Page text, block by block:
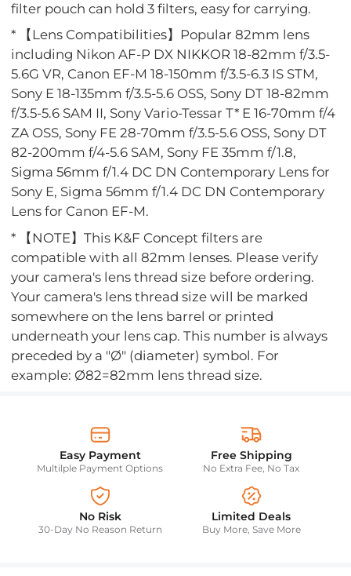
filter pouch can hold 3 filters, easy for carrying.
* 【Lens Compatibilities】Popular 82mm lens
including Nikon AF-P DX NIKKOR 18-82mm f/3.5-
5.6G VR, Canon EF-M 18-150mm f/3.5-6.3 IS STM,
Sony E 18-135mm f/3.5-5.6 OSS, Sony DT 18-82mm
f/3.5-5.6 SAM II, Sony Vario-Tessar T* E 16-70mm f/4
ZA OSS, Sony FE 28-70mm f/3.5-5.6 OSS, Sony DT
82-200mm f/4-5.6 SAM, Sony FE 35mm f/1.8,
Sigma 56mm f/1.4 DC DN Contemporary Lens for
Sony E, Sigma 56mm f/1.4 DC DN Contemporary
Lens for Canon EF-M.
* 【NOTE】This K&F Concept filters are
compatible with all 82mm lenses. Please verify
your camera's lens thread size before ordering.
Your camera's lens thread size will be marked
somewhere on the lens barrel or printed
underneath your lens cap. This number is always
preceded by a "Ø" (diameter) symbol. For
example: Ø82=82mm lens thread size.
Easy Payment
Multilple Payment Options
Free Shipping
No Extra Fee, No Tax
No Risk
30-Day No Reason Return
Limited Deals
Buy More, Save More